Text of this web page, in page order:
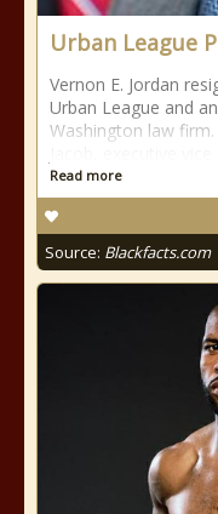
Urban League
Vernon E. Jordan
Urban League and
Washington law firm.
Read more
Source: Blackfacts.com